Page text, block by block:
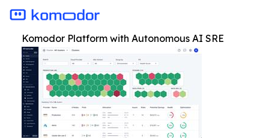
Komodor Platform with Autonomous AI SRE